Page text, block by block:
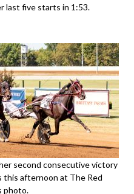
last five starts in 1:53.
second consecutive victory
afternoon at The Red
photo.